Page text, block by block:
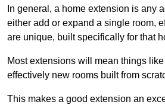
In general, a home extension is any
either add or expand a single room,
are unique, built specifically for that
Most extensions will mean things
effectively new rooms built from
This makes a good extension an